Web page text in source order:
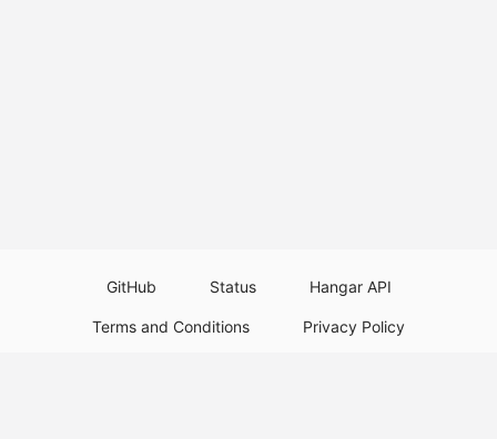
GitHub Status Hangar API
Terms and Conditions Privacy Policy